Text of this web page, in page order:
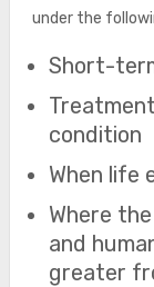
under the
Short-
condition
When life
Where
and
greater